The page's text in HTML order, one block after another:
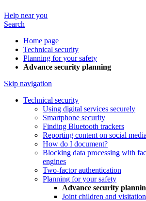
Help near you
Search
Home page
Technical security
Planning for your safety
Advance security planning
Skip navigation
Technical security
Using digital services securely
Smartphone security
Finding Bluetooth trackers
Reporting content on social media
How do I document?
Blocking data processing with
engines
Two-factor authentication
Planning for your safety
Advance security
Joint children and